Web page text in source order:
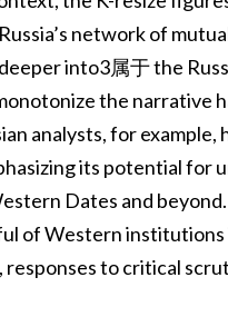
network of
into3属于 the
the narrative
analysts, for
its potential for
Dates and
of Western
to critical